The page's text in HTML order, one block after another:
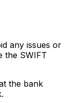
any issues or
the SWIFT
the bank